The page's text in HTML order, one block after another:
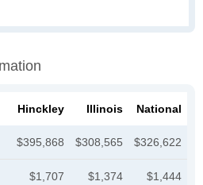
Hinckley Illinois National
$395,868 $308,565 $326,622
$1,707 $1,374 $1,444